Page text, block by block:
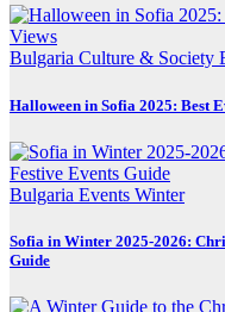
Bulgaria Culture & Society
Halloween in Sofia 2025: Best
Bulgaria Events Winter
Sofia in Winter 2025-2026:
Guide